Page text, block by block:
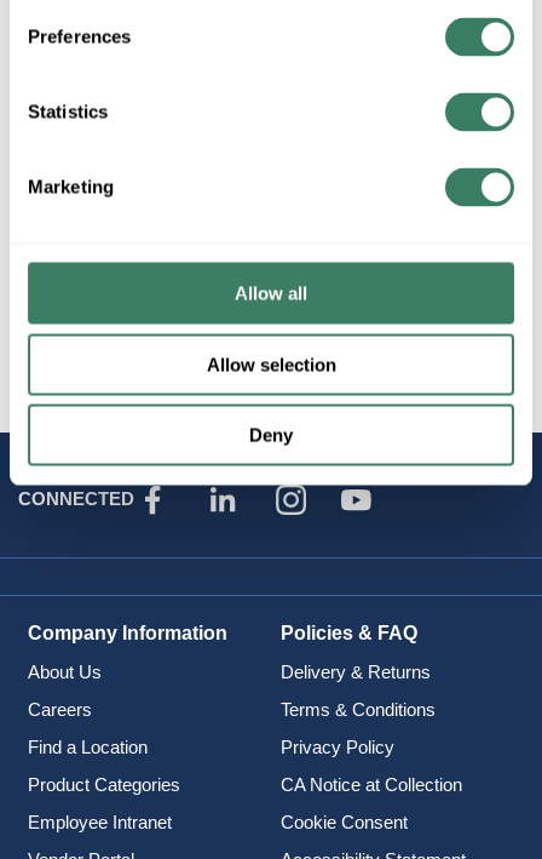
Preferences
Statistics
Marketing
Allow all
Allow selection
Deny
Product description
Attributes
Brand: Jesco Lighting
STAY
CONNECTED
Company Information
About Us
Careers
Find a Location
Product Categories
Employee Intranet
Policies & FAQ
Delivery & Returns
Terms & Conditions
Privacy Policy
CA Notice at Collection
Cookie Consent